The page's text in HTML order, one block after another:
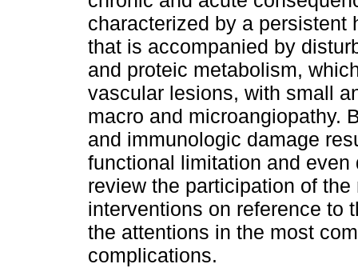
characterized by a persistent
that is accompanied by
and proteic metabolism,
vascular lesions, with small
macro and microangiopathy.
and immunologic damage
functional limitation and
review the participation of
interventions on reference to
the attentions in the most
complications.